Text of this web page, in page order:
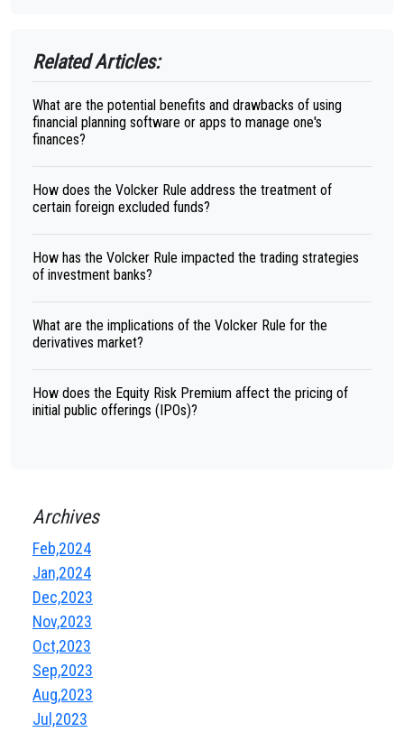
Related Articles:
What are the potential benefits and drawbacks of using
financial planning software or apps to manage one's
finances?
How does the Volcker Rule address the treatment of
certain foreign excluded funds?
How has the Volcker Rule impacted the trading strategies
of investment banks?
What are the implications of the Volcker Rule for the
derivatives market?
How does the Equity Risk Premium affect the pricing of
initial public offerings (IPOs)?
Archives
Feb,2024
Jan,2024
Dec,2023
Nov,2023
Oct,2023
Sep,2023
Aug,2023
Jul,2023